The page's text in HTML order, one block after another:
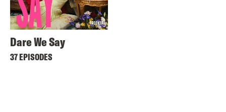
Dare We Say
37 EPISODES